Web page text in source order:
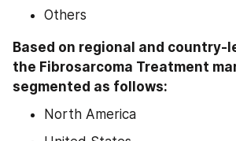
Others
Based on regional and country-
the Fibrosarcoma Treatment
segmented as follows:
North America